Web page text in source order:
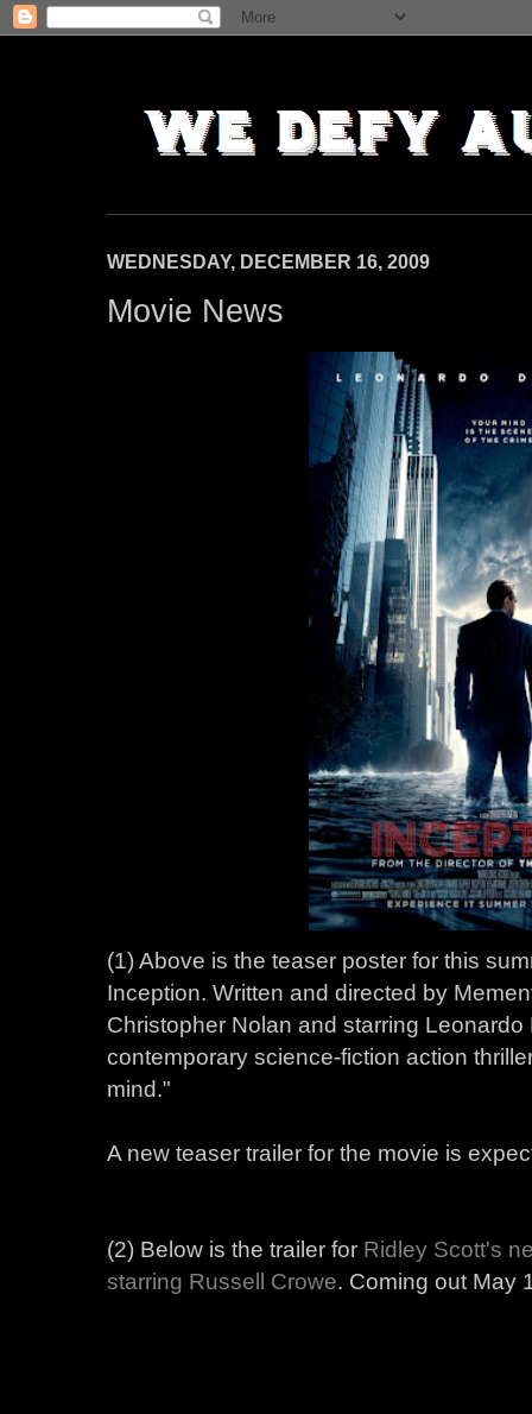
WEDNESDAY, DECEMBER 16, 2009
Movie News
(1) Above is the teaser poster for this
Inception. Written and directed by
Christopher Nolan and starring
contemporary science-fiction action
mind."
A new teaser trailer for the movie is
(2) Below is the trailer for Ridley Scott's
starring Russell Crowe. Coming out May